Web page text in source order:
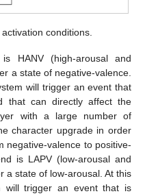
conditions.
HANV (high-arousal and
a state of negative-valence.
will trigger an event that
that can directly affect the
with a large number of
character upgrade in order
negative-valence to positive-
is LAPV (low-arousal and
a state of low-arousal. At this
will trigger an event that is